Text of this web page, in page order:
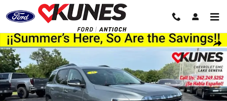
Skip to main content
Share
Used 2023 GMC Acadia AT4 SUV Photo 1 of 39